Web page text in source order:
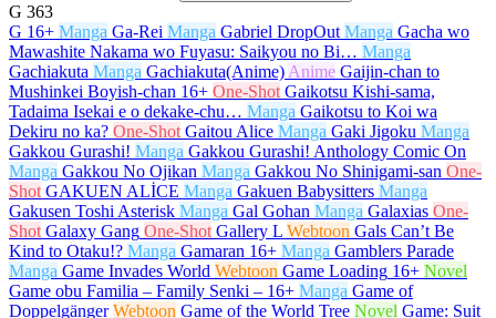
G 363
G 16+ Manga Ga-Rei Manga Gabriel DropOut Manga Gacha wo
Mawashite Nakama wo Fuyasu: Saikyou no Bi… Manga
Gachiakuta Manga Gachiakuta(Anime) Anime Gaijin-chan to
Mushinkei Boyish-chan 16+ One-Shot Gaikotsu Kishi-sama,
Tadaima Isekai e o dekake-chu… Manga Gaikotsu to Koi wa
Dekiru no ka? One-Shot Gaitou Alice Manga Gaki Jigoku Manga
Gakkou Gurashi! Manga Gakkou Gurashi! Anthology Comic On
Manga Gakkou No Ojikan Manga Gakkou No Shinigami-san One-
Shot GAKUEN ALİCE Manga Gakuen Babysitters Manga
Gakusen Toshi Asterisk Manga Gal Gohan Manga Galaxias One-
Shot Galaxy Gang One-Shot Gallery L Webtoon Gals Can’t Be
Kind to Otaku!? Manga Gamaran 16+ Manga Gamblers Parade
Manga Game Invades World Webtoon Game Loading 16+ Novel
Game obu Familia – Family Senki – 16+ Manga Game of
Doppelgänger Webtoon Game of the World Tree Novel Game: Suit